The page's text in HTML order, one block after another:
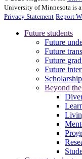
University of Minnesota is
Privacy Statement Report
Future students
Future
Future
Future
Future
Beyond